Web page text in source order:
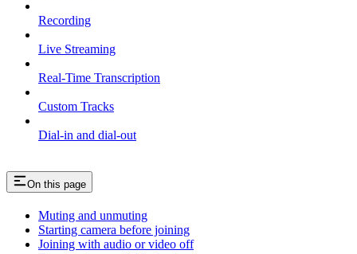
Recording
Live Streaming
Real-Time Transcription
Custom Tracks
Dial-in and dial-out
On this page
Muting and unmuting
Starting camera before joining
Joining with audio or video off